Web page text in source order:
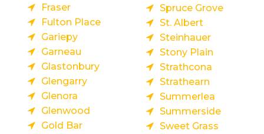
Fraser
Fulton Place
Gariepy
Garneau
Glastonbury
Glengarry
Glenora
Glenwood
Gold Bar
Spruce Grove
St. Albert
Steinhauer
Stony Plain
Strathcona
Strathearn
Summerlea
Summerside
Sweet Grass